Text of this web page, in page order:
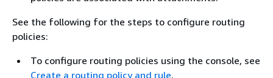
See the following for the steps to configure routing
policies:
To configure routing policies using the console, see
Create a routing policy and rule.